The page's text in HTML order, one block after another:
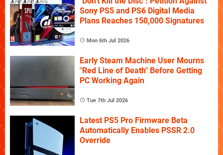
Sony PS5 and PS6 Digital Media
Plans Reaches 150,000 Signatures
Mon 6th Jul 2026
Early Steam Machine User Mourns
"Red Line of Death" Before Getting
PC Working Again
Tue 7th Jul 2026
Latest PS5 Pro Firmware Beta
Automatically Enables PSSR 2.0
Override